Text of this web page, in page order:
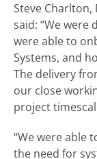
Steve Charlton,
said: “We were
were able to
Systems, and
The delivery
our close
project
“We were able
the need for